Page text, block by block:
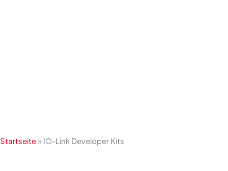
Startseite» IO-Link Developer Kits